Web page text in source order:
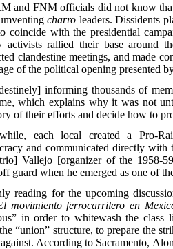
and FNM officials did not know
charro leaders. Dissidents
coincide with the presidential
activists rallied their base around
clandestine meetings, and made
of the political opening presented
informing thousands of
which explains why it was not
of their efforts and decide how to
each local created a Pro-
and communicated directly
Vallejo [organizer of the 1958-
guard when he emerged as one of
reading for the upcoming
movimiento ferrocarrilero en
in order to whitewash the
“union” structure, to prepare the
According to Sacramento,